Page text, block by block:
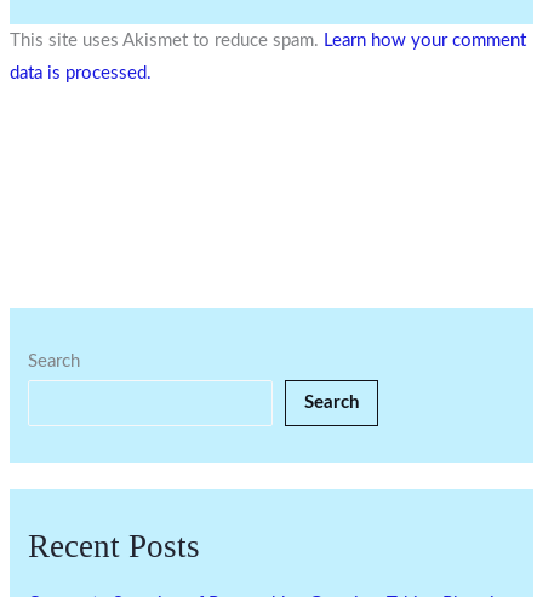
This site uses Akismet to reduce spam. Learn how your comment
data is processed.
Search
Search
Recent Posts